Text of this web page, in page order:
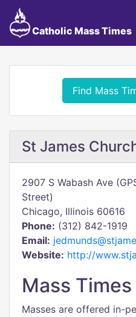
Catholic Mass Times
Find Mass
St James
2907 S Wabash Ave
Street)
Chicago, Illinois 60616
Phone: (312) 842-1919
Email:
Website: http://
Mass Times
Masses are offered in-